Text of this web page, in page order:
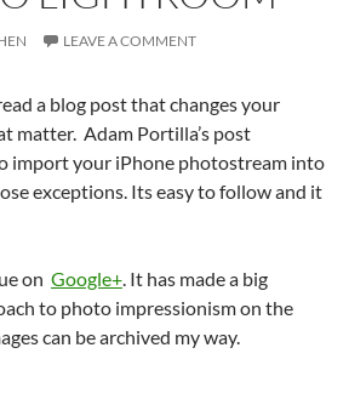
LEAVE A COMMENT
a blog post that changes your
matter. Adam Portilla’s post
import your iPhone photostream into
exceptions. Its easy to follow and it
on Google+. It has made a big
to photo impressionism on the
can be archived my way.